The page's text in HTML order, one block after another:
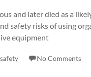
and later died as a
safety risks of using
equipment
No Comments